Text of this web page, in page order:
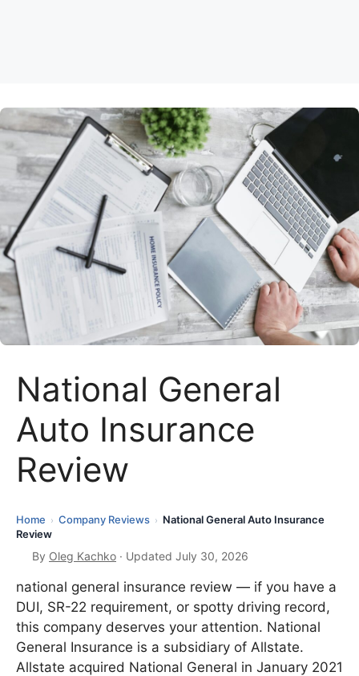
National General
Auto Insurance
Review
Home › Company Reviews › National General Auto Insurance
Review
By Oleg Kachko · Updated July 30, 2026
national general insurance review — if you have a
DUI, SR-22 requirement, or spotty driving record,
this company deserves your attention. National
General Insurance is a subsidiary of Allstate.
Allstate acquired National General in January 2021